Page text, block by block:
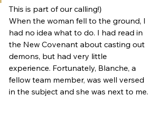
This is part of our calling!)
When the woman fell to the ground, I
had no idea what to do. I had read in
the New Covenant about casting out
demons, but had very little
experience. Fortunately, Blanche, a
fellow team member, was well versed
in the subject and she was next to me.